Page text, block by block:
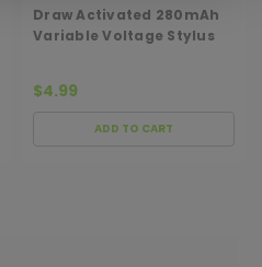
Draw Activated 280mAh
Variable Voltage Stylus
$4.99
ADD TO CART